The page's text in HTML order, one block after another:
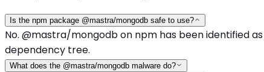
Is the npm package @mastra/mongodb safe to use?
No. @mastra/mongodb on npm has been identified
dependency tree.
What does the @mastra/mongodb malware do?